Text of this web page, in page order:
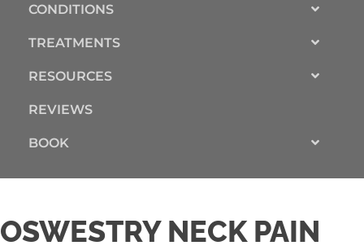
CONDITIONS
TREATMENTS
RESOURCES
REVIEWS
BOOK
OSWESTRY NECK PAIN